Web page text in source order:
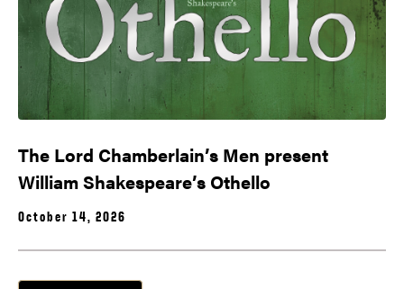
The Lord Chamberlain’s Men present
William Shakespeare’s Othello
October 14, 2026